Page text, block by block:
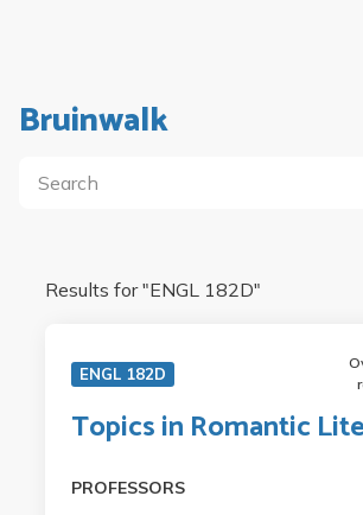
Bruinwalk
Results for "ENGL 182D"
ENGL 182D
Topics in Romantic
PROFESSORS